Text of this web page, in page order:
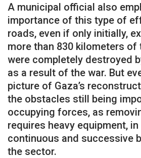
A municipal official also
importance of this type of
roads, even if only initially,
more than 830 kilometers of
were completely destroyed
as a result of the war. But
picture of Gaza’s
the obstacles still being
occupying forces, as
requires heavy equipment,
continuous and successive
the sector.